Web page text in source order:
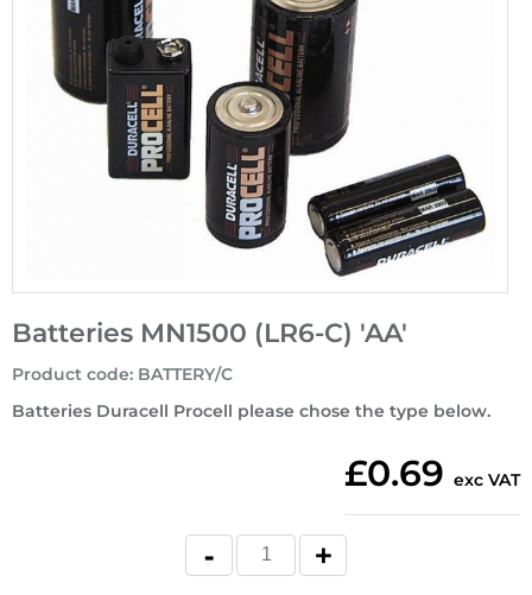
Batteries MN1500 (LR6-C) 'AA'
Batteries Duracell Procell please chose the type below.
Product code: BATTERY/C
£0.69 exc VAT